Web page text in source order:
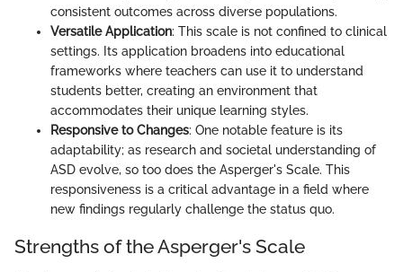
consistent outcomes across diverse populations.
Versatile Application: This scale is not confined to clinical
settings. Its application broadens into educational
frameworks where teachers can use it to understand
students better, creating an environment that
accommodates their unique learning styles.
Responsive to Changes: One notable feature is its
adaptability; as research and societal understanding of
ASD evolve, so too does the Asperger's Scale. This
responsiveness is a critical advantage in a field where
new findings regularly challenge the status quo.
Strengths of the Asperger's Scale